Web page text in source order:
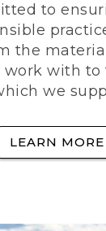
to
the
work with to
we
LEARN MORE